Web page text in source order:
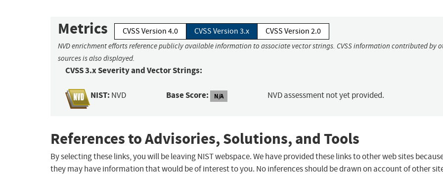
Metrics CVSS Version 4.0 CVSS Version 3.x CVSS Version 2.0
NVD enrichment efforts reference publicly available information to associate vector strings. CVSS information contributed by
sources is also displayed.
CVSS 3.x Severity and Vector Strings:
NIST: NVD Base Score: N/A NVD assessment not yet provided.
References to Advisories, Solutions, and Tools
By selecting these links, you will be leaving NIST webspace. We have provided these links to other web sites
they may have information that would be of interest to you. No inferences should be drawn on account of other